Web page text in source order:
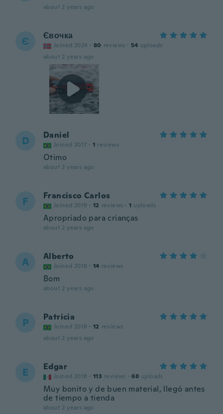
about 2 years ago
Є Євочка
Joined 2024 · 80 reviews · 54 uploads
about 2 years ago
D Daniel
Joined 2017 · 1 reviews
Otimo
about 2 years ago
F Francisco Carlos
Joined 2019 · 12 reviews · 1 uploads
Apropriado para crianças
about 2 years ago
A Alberto
Joined 2018 · 14 reviews
Bom
about 2 years ago
P Patricia
Joined 2018 · 12 reviews
about 2 years ago
E Edgar
Joined 2018 · 113 reviews · 68 uploads
Muy bonito y de buen material, llegó antes
de tiempo a tienda
about 2 years ago